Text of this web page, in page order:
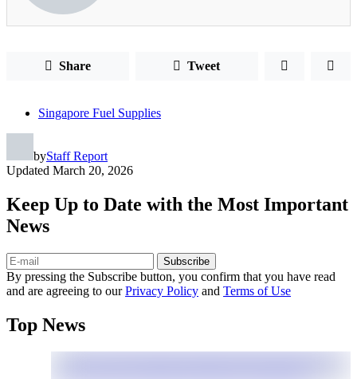
Share Tweet
Singapore Fuel Supplies
byStaff Report
Updated March 20, 2026
Keep Up to Date with the Most Important
News
Subscribe
By pressing the Subscribe button, you confirm that you have read
and are agreeing to ourPrivacy Policy and Terms of Use
Top News